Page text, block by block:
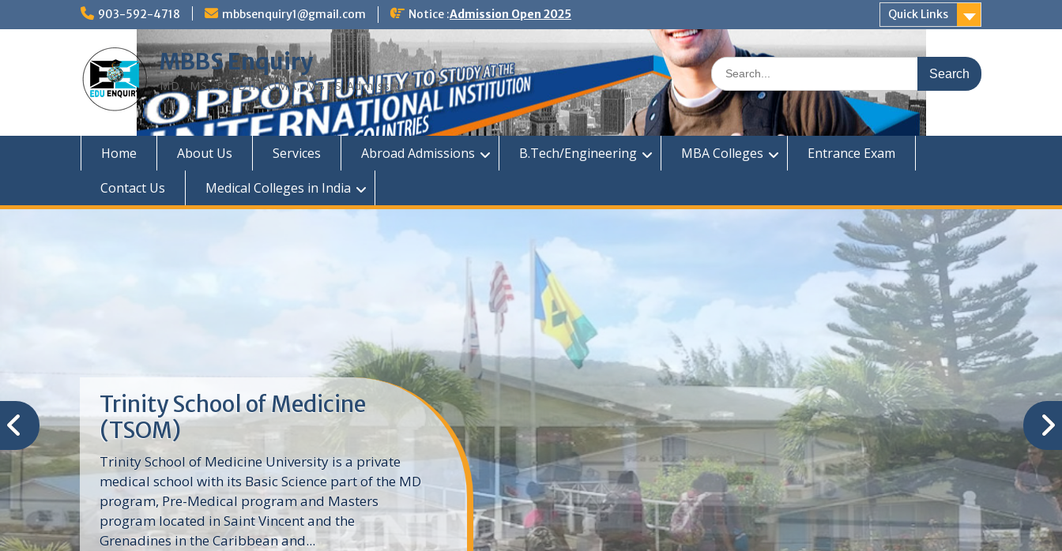
903-592-4718 mbbsenquiry1@gmail.com Notice :Admission Open 2025 Quick Links
MBBS Enquiry
MD, MS, PG DIPLOMA, MBBS Admission
Search
for:
Home About Us Services Abroad Admissions B.Tech/Engineering MBA Colleges
Entrance Exam
Contact Us
Medical Colleges in India
Trinity School of Medicine
(TSOM)
Trinity School of Medicine University is a private
medical school with its Basic Science part of the MD
program, Pre-Medical program and Masters
program located in Saint Vincent and the
Grenadines in the Caribbean and...